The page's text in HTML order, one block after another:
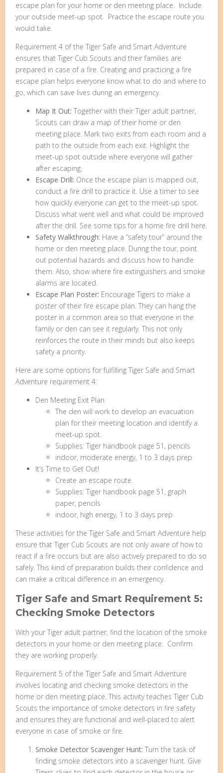
escape plan for your home or den meeting place. Include
your outside meet-up spot. Practice the escape route you
would take.
Requirement 4 of the Tiger Safe and Smart Adventure
ensures that Tiger Cub Scouts and their families are
prepared in case of a fire. Creating and practicing a fire
escape plan helps everyone know what to do and where to
go, which can save lives during an emergency.
Map It Out: Together with their Tiger adult partner,
Scouts can draw a map of their home or den
meeting place. Mark two exits from each room and a
path to the outside from each exit. Highlight the
meet-up spot outside where everyone will gather
after escaping.
Escape Drill: Once the escape plan is mapped out,
conduct a fire drill to practice it. Use a timer to see
how quickly everyone can get to the meet-up spot.
Discuss what went well and what could be improved
after the drill. See some tips for a home fire drill here.
Safety Walkthrough: Have a “safety tour” around the
home or den meeting place. During the tour, point
out potential hazards and discuss how to handle
them. Also, show where fire extinguishers and smoke
alarms are located.
Escape Plan Poster: Encourage Tigers to make a
poster of their fire escape plan. They can hang the
poster in a common area so that everyone in the
family or den can see it regularly. This not only
reinforces the route in their minds but also keeps
safety a priority.
Here are some options for fulfilling Tiger Safe and Smart
Adventure requirement 4:
Den Meeting Exit Plan
The den will work to develop an evacuation
plan for their meeting location and identify a
meet-up spot.
Supplies: Tiger handbook page 51, pencils
indoor, moderate energy, 1 to 3 days prep
It’s Time to Get Out!
Create an escape route.
Supplies: Tiger handbook page 51, graph
paper, pencils
indoor, high energy, 1 to 3 days prep
These activities for the Tiger Safe and Smart Adventure help
ensure that Tiger Cub Scouts are not only aware of how to
react if a fire occurs but are also actively prepared to do so
safely. This kind of preparation builds their confidence and
can make a critical difference in an emergency.
Tiger Safe and Smart Requirement 5:
Checking Smoke Detectors
With your Tiger adult partner, find the location of the smoke
detectors in your home or den meeting place. Confirm
they are working properly.
Requirement 5 of the Tiger Safe and Smart Adventure
involves locating and checking smoke detectors in the
home or den meeting place. This activity teaches Tiger Cub
Scouts the importance of smoke detectors in fire safety
and ensures they are functional and well-placed to alert
everyone in case of smoke or fire.
Smoke Detector Scavenger Hunt: Turn the task of
finding smoke detectors into a scavenger hunt. Give